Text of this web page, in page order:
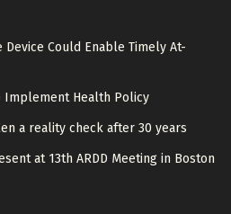
Could Enable Timely At-
Implement Health Policy
a reality check after 30 years
at 13th ARDD Meeting in Boston